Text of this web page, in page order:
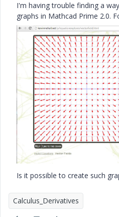
I'm having trouble finding a
graphs in Mathcad Prime 2.0.
Is it possible to create such
Calculus_Derivatives